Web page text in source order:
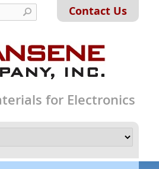
Contact Us
for Electronics